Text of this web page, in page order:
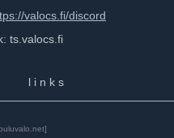
valocs.fi/discord
ts.valocs.fi
l i n k s